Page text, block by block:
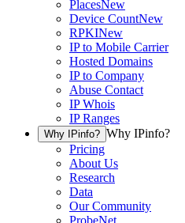
PlacesNew
Device CountNew
RPKINew
IP to Mobile Carrier
Hosted Domains
IP to Company
Abuse Contact
IP Whois
IP Ranges
Why IPinfo? Why IPinfo?
Pricing
About Us
Research
Data
Our Community